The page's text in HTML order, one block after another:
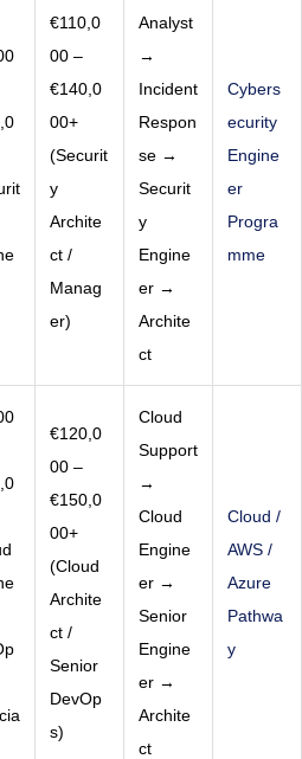
€110,0
00 –
€140,0
00+
(Securit
y
Archite
ct /
Manag
er)
Analyst
→
Incident
Respon
se →
Securit
y
Engine
er →
Archite
ct
Cybers
ecurity
Engine
er
Progra
mme
€120,0
00 –
€150,0
00+
(Cloud
Archite
ct /
Senior
DevOp
s)
Cloud
Support
→
Cloud
Engine
er →
Senior
Engine
er →
Archite
ct
Cloud /
AWS /
Azure
Pathwa
y